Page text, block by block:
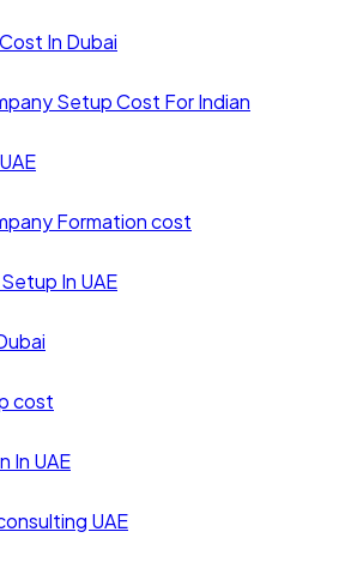
In Dubai
Setup Cost For Indian
Formation cost
In UAE
cost
In UAE
UAE